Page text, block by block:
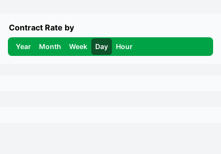
Contract Rate by
Year Month Week Day Hour